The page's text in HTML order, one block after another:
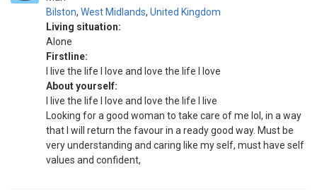
Bilston, West Midlands, United Kingdom
Living situation:
Alone
Firstline:
I live the life I love and love the life I love
About yourself:
I live the life I love and love the life I live
Looking for a good woman to take care of me lol, in a way
that I will return the favour in a ready good way. Must be
very understanding and caring like my self, must have self
values and confident,